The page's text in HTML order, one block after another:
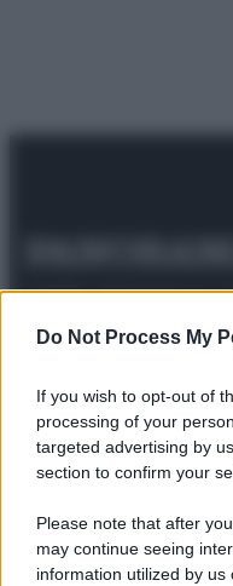
Do Not Process My
If you wish to opt-out of
processing of your
targeted advertising by
section to confirm your
Please note that after
may continue seeing
information utilized by
© 2025 – Panorama
spa) – Via Vittor Pisani
riservata – P.IVA